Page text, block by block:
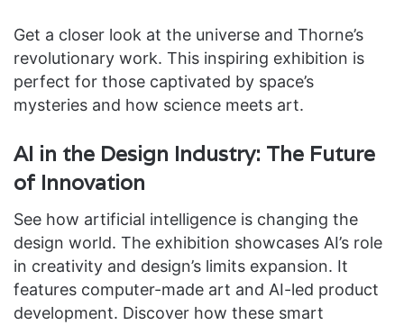
Get a closer look at the universe and Thorne’s
revolutionary work. This inspiring exhibition is
perfect for those captivated by space’s
mysteries and how science meets art.
AI in the Design Industry: The Future
of Innovation
See how artificial intelligence is changing the
design world. The exhibition showcases AI’s role
in creativity and design’s limits expansion. It
features computer-made art and AI-led product
development. Discover how these smart